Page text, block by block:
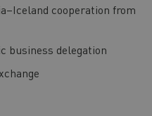
cooperation from
business delegation